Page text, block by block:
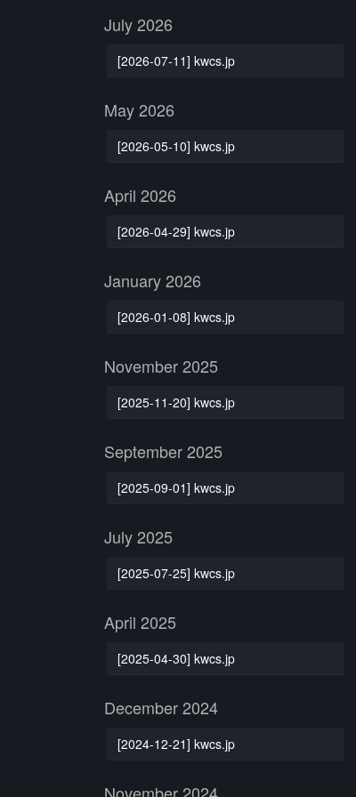
July 2026
[2026-07-11] kwcs.jp
May 2026
[2026-05-10] kwcs.jp
April 2026
[2026-04-29] kwcs.jp
January 2026
[2026-01-08] kwcs.jp
November 2025
[2025-11-20] kwcs.jp
September 2025
[2025-09-01] kwcs.jp
July 2025
[2025-07-25] kwcs.jp
April 2025
[2025-04-30] kwcs.jp
December 2024
[2024-12-21] kwcs.jp